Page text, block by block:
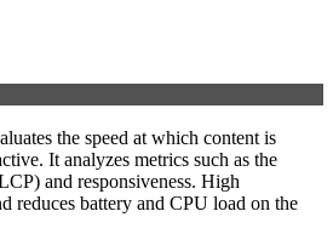
the speed at which content is
It analyzes metrics such as the
and responsiveness. High
reduces battery and CPU load on the